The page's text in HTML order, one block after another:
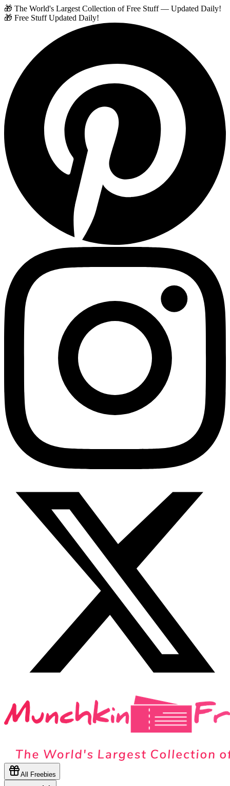
🎁 The World's Largest Collection of Free Stuff — Updated Daily!
🎁 Free Stuff Updated Daily!
All Freebies